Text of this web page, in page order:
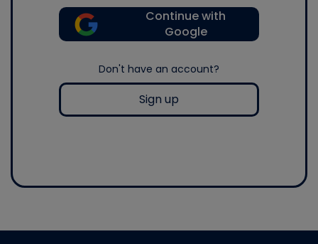
Continue with
Google
Don't have an account?
Sign up